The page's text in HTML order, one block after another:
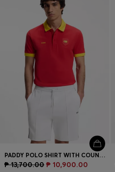
PADDY POLO SHIRT WITH COUNTRY FLAG
₱ 13,700.00 ₱ 10,900.00